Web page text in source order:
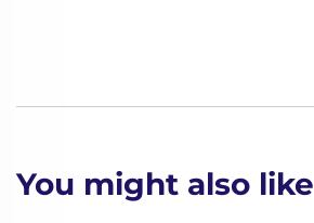
You might also like